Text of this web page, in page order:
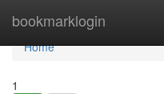
bookmarklogin
Home
Home
1